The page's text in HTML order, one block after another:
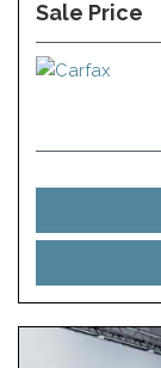
Sale Price